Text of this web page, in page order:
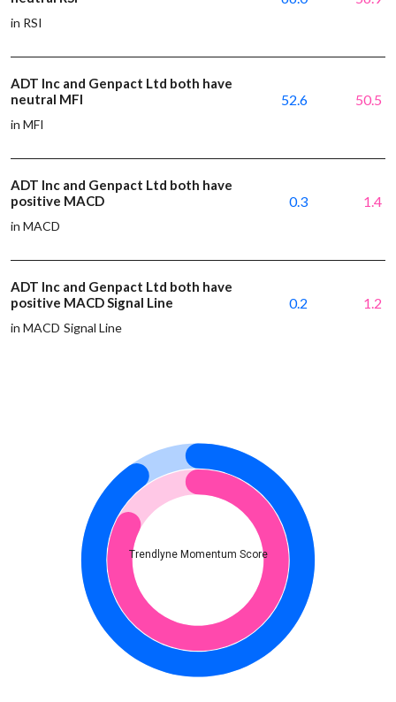
in RSI
ADT Inc and Genpact Ltd both have
neutral MFI
in MFI
52.6 50.5
ADT Inc and Genpact Ltd both have
positive MACD
in MACD
0.3 1.4
ADT Inc and Genpact Ltd both have
positive MACD Signal Line
in MACD Signal Line
0.2 1.2
Trendlyne Momentum Score